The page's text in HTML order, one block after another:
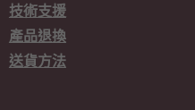
技術支援
產品退換
送貨方法